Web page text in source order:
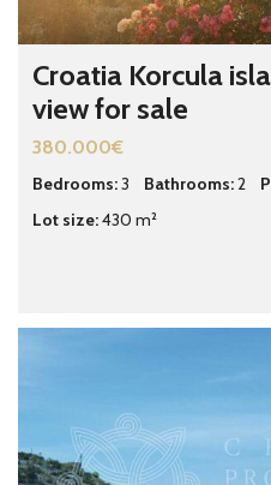
Croatia Korcula
view for sale
380.000€
Bedrooms:3 Bathrooms:2
Lot size:430 m²